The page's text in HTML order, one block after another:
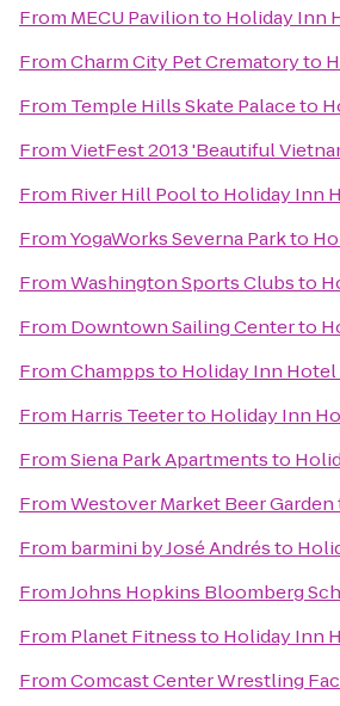
From MECU Pavilionto Holiday Inn
FromCharm City Pet Crematoryto
From Temple Hills Skate Palaceto
FromVietFest 2013 'Beautiful
From River Hill Poolto Holiday Inn
FromYogaWorks Severna Parkto
FromWashington Sports Clubsto
From Downtown Sailing Centerto
FromChamppsto Holiday Inn Hotel
From Harris Teeterto Holiday Inn
FromSiena Park Apartmentsto
FromWestover Market Beer Garden
From barmini by José Andrésto
FromJohns Hopkins Bloomberg
From Planet Fitnessto Holiday Inn
FromComcast Center Wrestling